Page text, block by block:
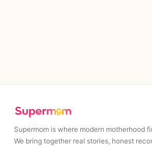
Supermom is where modern motherhood
We bring together real stories, honest